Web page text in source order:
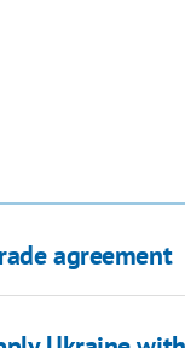
agreement